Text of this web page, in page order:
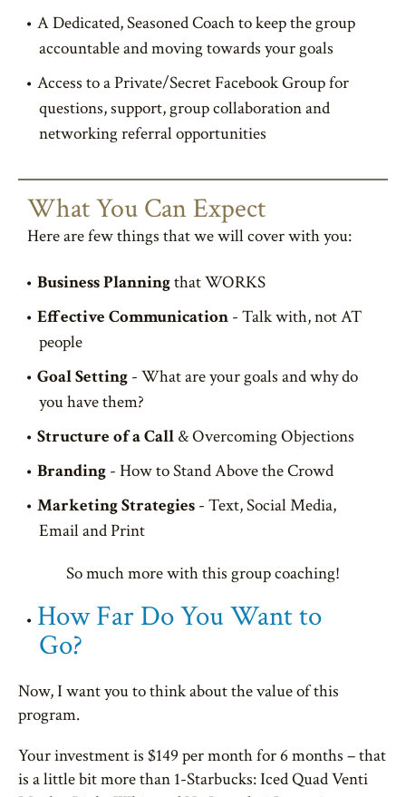
A Dedicated, Seasoned Coach to keep the group
accountable and moving towards your goals
Access to a Private/Secret Facebook Group for
questions, support, group collaboration and
networking referral opportunities
What You Can Expect
Here are few things that we will cover with you:
Business Planningthat WORKS
Effective Communication- Talk with, not AT
people
Goal Setting- What are your goals and why do
you have them?
Structure of a Call& Overcoming Objections
Branding- How to Stand Above the Crowd
Marketing Strategies- Text, Social Media,
Email and Print
So much more with this group coaching!
How Far Do You Want to
Go?
Now, I want you to think about the value of this
program.
Your investment is $149 per month for 6 months – that
is a little bit more than 1-Starbucks: Iced Quad Venti